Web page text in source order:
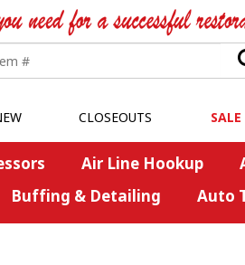
CLOSEOUTS SALE
Air Line Hookup
Buffing & Detailing Auto